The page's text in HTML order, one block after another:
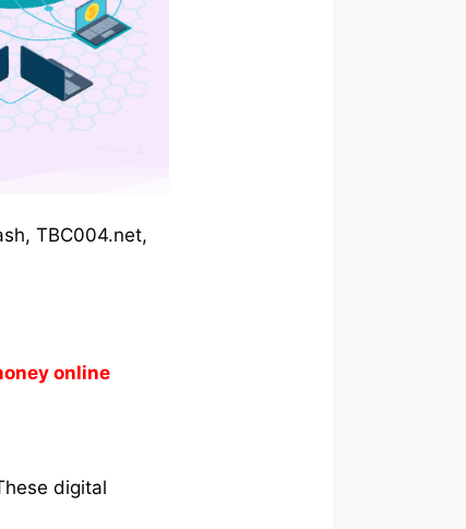
TBC004.net,
online
digital